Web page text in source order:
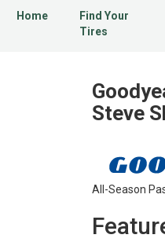
Home
Find Your
Tires
Steve
All-Season